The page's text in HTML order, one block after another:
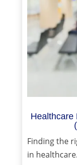
Healthcare
Finding the
in healthcare.